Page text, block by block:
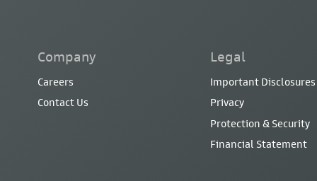
Company
Careers
Contact Us
Legal
Important Disclosures
Privacy
Protection & Security
Financial Statement